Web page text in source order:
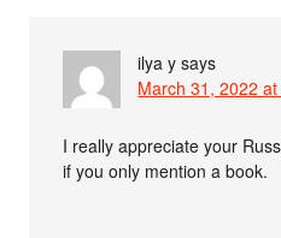
ilya y says
March 31, 2022
I really appreciate your
if you only mention a book.